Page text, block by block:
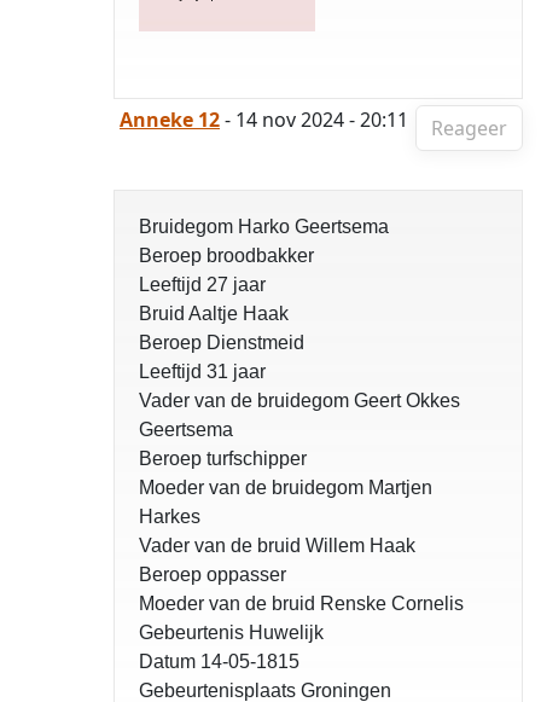
Reageer
Anneke 12- 14 nov 2024 - 20:11
Bruidegom Harko Geertsema
Beroep broodbakker
Leeftijd 27 jaar
Bruid Aaltje Haak
Beroep Dienstmeid
Leeftijd 31 jaar
Vader van de bruidegom Geert Okkes
Geertsema
Beroep turfschipper
Moeder van de bruidegom Martjen
Harkes
Vader van de bruid Willem Haak
Beroep oppasser
Moeder van de bruid Renske Cornelis
Gebeurtenis Huwelijk
Datum 14-05-1815
Gebeurtenisplaats Groningen